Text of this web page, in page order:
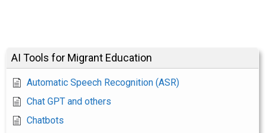
AI Tools for Migrant Education
Automatic Speech Recognition (ASR)
Chat GPT and others
Chatbots